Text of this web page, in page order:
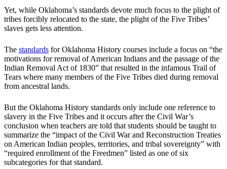
Yet, while Oklahoma’s standards devote much focus to the plight of
tribes forcibly relocated to the state, the plight of the Five Tribes’
slaves gets less attention.
The standards for Oklahoma History courses include a focus on “the
motivations for removal of American Indians and the passage of the
Indian Removal Act of 1830” that resulted in the infamous Trail of
Tears where many members of the Five Tribes died during removal
from ancestral lands.
But the Oklahoma History standards only include one reference to
slavery in the Five Tribes and it occurs after the Civil War’s
conclusion when teachers are told that students should be taught to
summarize the “impact of the Civil War and Reconstruction Treaties
on American Indian peoples, territories, and tribal sovereignty” with
“required enrollment of the Freedmen” listed as one of six
subcategories for that standard.